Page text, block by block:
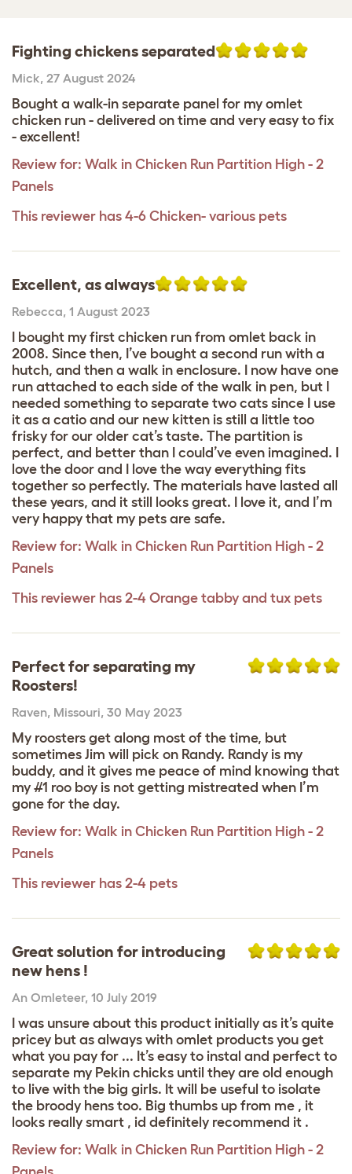
Fighting chickens separated
Mick, 27 August 2024
Bought a walk-in separate panel for my omlet
chicken run - delivered on time and very easy to fix
- excellent!
Review for: Walk in Chicken Run Partition High - 2
Panels
This reviewer has 4-6 Chicken- various pets
Excellent, as always
Rebecca, 1 August 2023
I bought my first chicken run from omlet back in
2008. Since then, I’ve bought a second run with a
hutch, and then a walk in enclosure. I now have one
run attached to each side of the walk in pen, but I
needed something to separate two cats since I use
it as a catio and our new kitten is still a little too
frisky for our older cat’s taste. The partition is
perfect, and better than I could’ve even imagined. I
love the door and I love the way everything fits
together so perfectly. The materials have lasted all
these years, and it still looks great. I love it, and I’m
very happy that my pets are safe.
Review for: Walk in Chicken Run Partition High - 2
Panels
This reviewer has 2-4 Orange tabby and tux pets
Perfect for separating my
Roosters!
Raven, Missouri, 30 May 2023
My roosters get along most of the time, but
sometimes Jim will pick on Randy. Randy is my
buddy, and it gives me peace of mind knowing that
my #1 roo boy is not getting mistreated when I’m
gone for the day.
Review for: Walk in Chicken Run Partition High - 2
Panels
This reviewer has 2-4 pets
Great solution for introducing
new hens !
An Omleteer, 10 July 2019
I was unsure about this product initially as it’s quite
pricey but as always with omlet products you get
what you pay for ... It’s easy to instal and perfect to
separate my Pekin chicks until they are old enough
to live with the big girls. It will be useful to isolate
the broody hens too. Big thumbs up from me , it
looks really smart , id definitely recommend it .
Review for: Walk in Chicken Run Partition High - 2